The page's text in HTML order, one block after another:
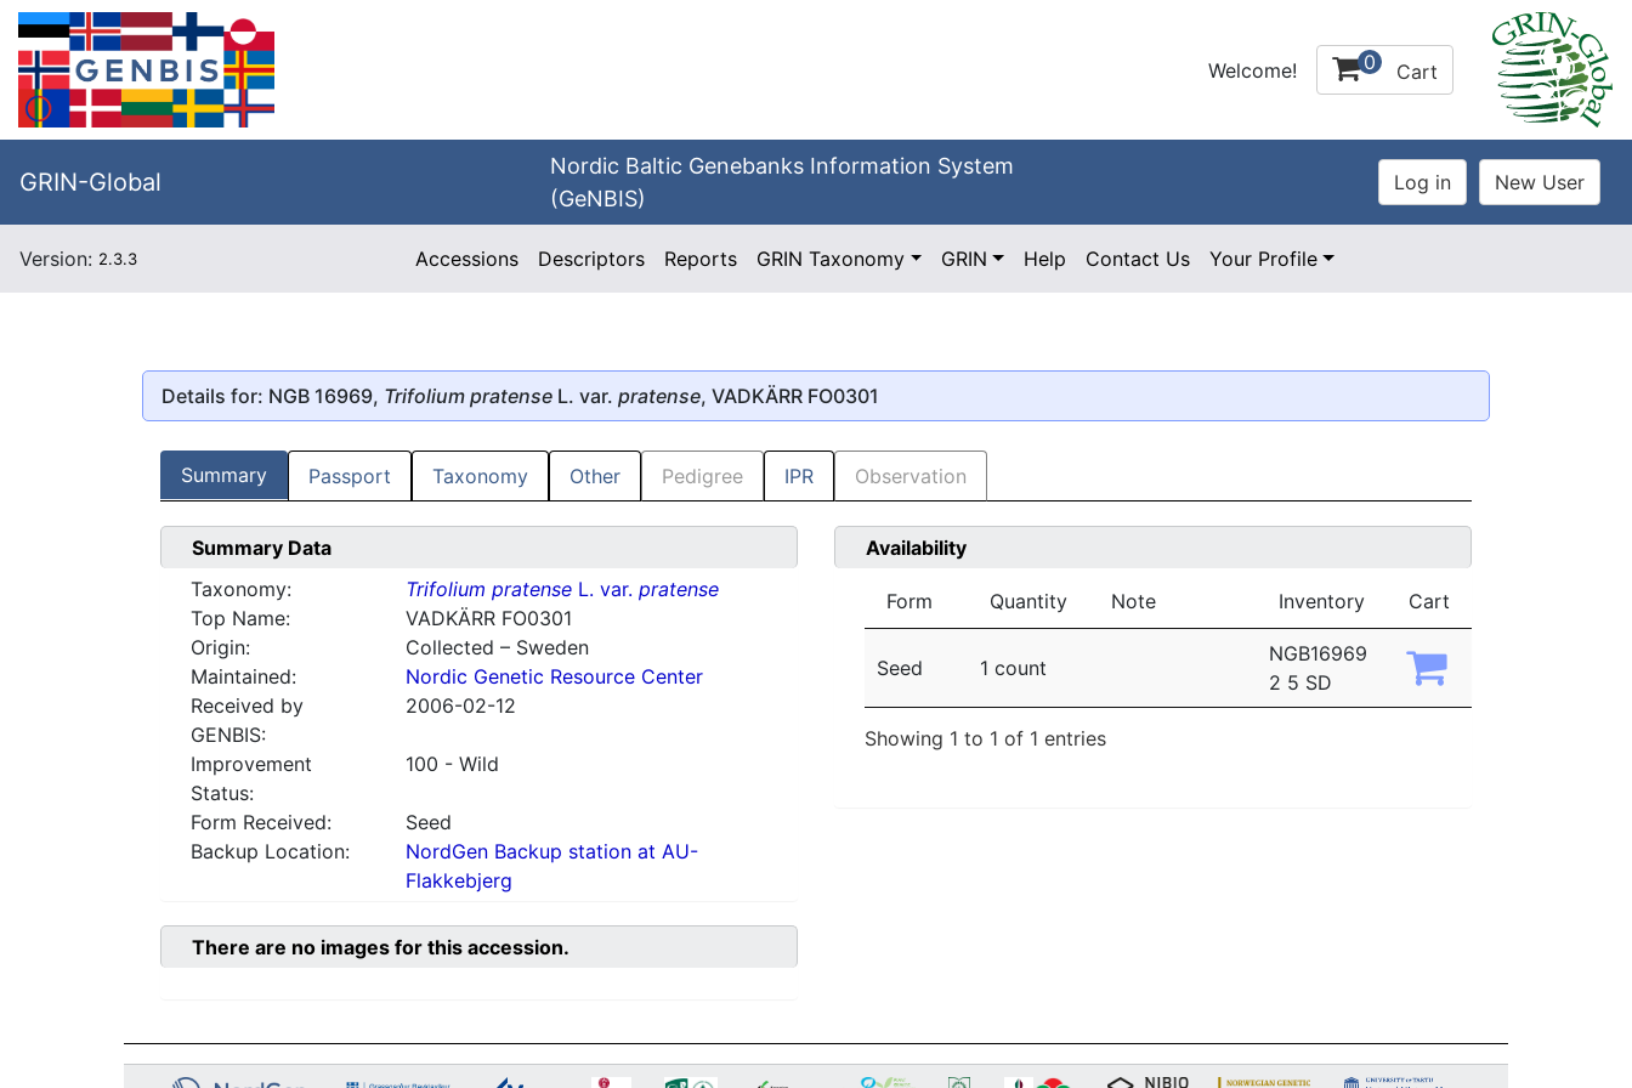
Welcome! 0 Cart
GRIN-Global
Nordic Baltic Genebanks Information System
(GeNBIS)
Version: 2.3.3 Accessions Descriptors Reports GRIN Taxonomy GRIN Help Contact Us Your Profile
Details for: NGB 16969, Trifolium pratense L. var. pratense, VADKÄRR FO0301
Summary Passport Taxonomy Other Pedigree IPR Observation
Summary Data
Taxonomy:
Trifolium pratenseL. var. pratense
Top Name:
VADKÄRR FO0301
Origin:
Collected – Sweden
Maintained:
Nordic Genetic Resource Center
Received by
GENBIS:
2006-02-12
Improvement
Status:
100 - Wild
Form Received:
Seed
Backup Location:
NordGen Backup station at AU-
Flakkebjerg
Availability
Form Quantity Note Inventory Cart
Seed 1 count
NGB16969
2 5 SD
Showing 1 to 1 of 1 entries
There are no images for this accession.